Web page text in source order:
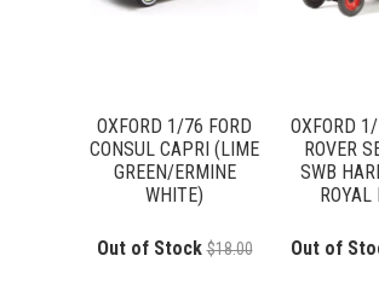
OXFORD 1/76 FORD
CONSUL CAPRI (LIME
GREEN/ERMINE
WHITE)
Out of Stock $18.00
OXFORD
ROVER
SWB
Out of